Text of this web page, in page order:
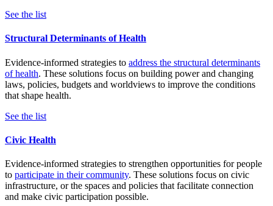
See the list
Structural Determinants of Health
Evidence-informed strategies to address the structural determinants
of health. These solutions focus on building power and changing
laws, policies, budgets and worldviews to improve the conditions
that shape health.
See the list
Civic Health
Evidence-informed strategies to strengthen opportunities for people
to participate in their community. These solutions focus on civic
infrastructure, or the spaces and policies that facilitate connection
and make civic participation possible.